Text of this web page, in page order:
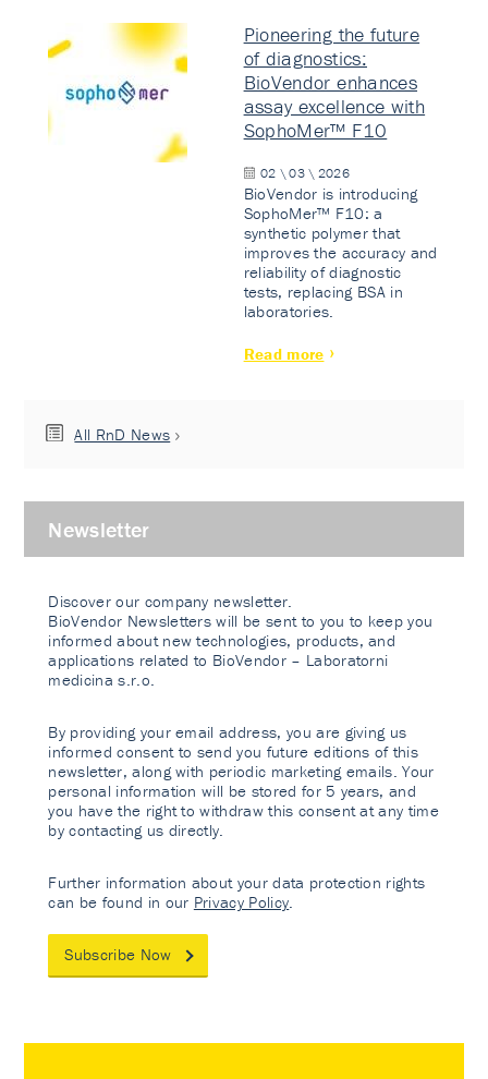
Pioneering the future
of diagnostics:
BioVendor enhances
assay excellence with
SophoMer™ F10
02 \ 03 \ 2026
BioVendor is introducing
SophoMer™ F10: a
synthetic polymer that
improves the accuracy and
reliability of diagnostic
tests, replacing BSA in
laboratories.
Read more
All RnD News
Newsletter
Discover our company newsletter.
BioVendor Newsletters will be sent to you to keep you
informed about new technologies, products, and
applications related to BioVendor – Laboratorni
medicina s.r.o.
By providing your email address, you are giving us
informed consent to send you future editions of this
newsletter, along with periodic marketing emails. Your
personal information will be stored for 5 years, and
you have the right to withdraw this consent at any time
by contacting us directly.
Further information about your data protection rights
can be found in our Privacy Policy
Subscribe Now